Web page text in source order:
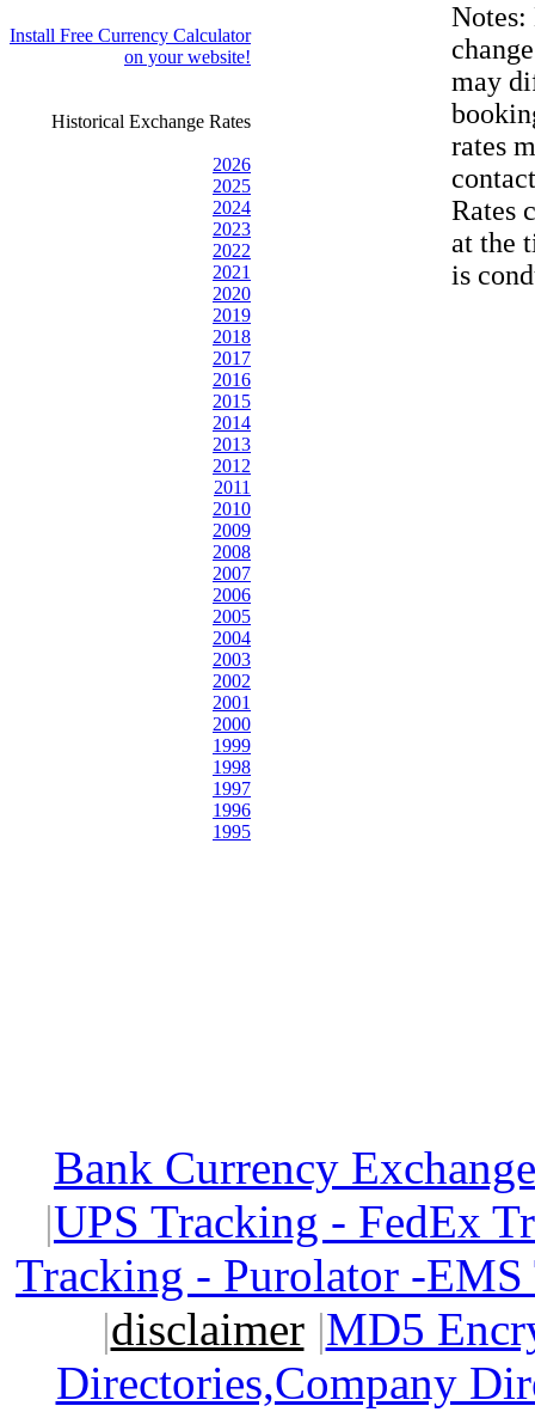
Install Free Currency Calculator
on your website!
Historical Exchange Rates
2026
2025
2024
2023
2022
2021
2020
2019
2018
2017
2016
2015
2014
2013
2012
2011
2010
2009
2008
2007
2006
2005
2004
2003
2002
2001
2000
1999
1998
1997
1996
1995
Notes:
may
rates
Rates
at the
is
Bank Currency
|UPS Tracking - FedEx
Tracking - Purolator -
|disclaimer|MD5
Directories,Company